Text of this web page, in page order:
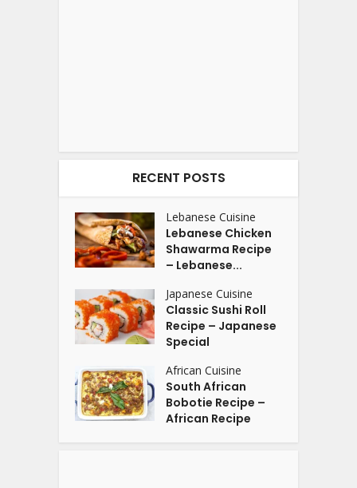
RECENT POSTS
Lebanese Cuisine
Lebanese Chicken
Shawarma Recipe
– Lebanese...
Japanese Cuisine
Classic Sushi Roll
Recipe – Japanese
Special
African Cuisine
South African
Bobotie Recipe –
African Recipe